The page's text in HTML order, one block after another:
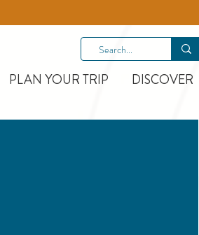
PLAN YOUR TRIP DISCOVER